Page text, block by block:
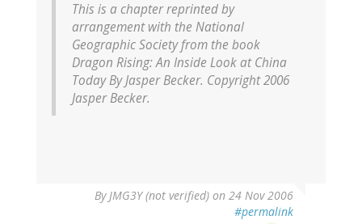
This is a chapter reprinted by
arrangement with the National
Geographic Society from the book
Dragon Rising: An Inside Look at China
Today By Jasper Becker. Copyright 2006
Jasper Becker.
ByJMG3Y (not verified) on 24 Nov 2006
#permalink